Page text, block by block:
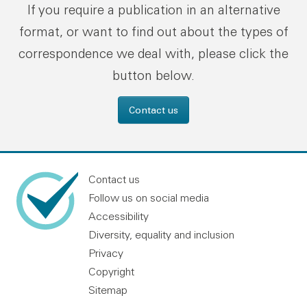
If you require a publication in an alternative
format, or want to find out about the types of
correspondence we deal with, please click the
button below.
Contact us
Contact us
Follow us on social media
Accessibility
Diversity, equality and inclusion
Privacy
Copyright
Sitemap